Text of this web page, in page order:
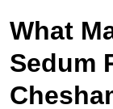
What
Sedum